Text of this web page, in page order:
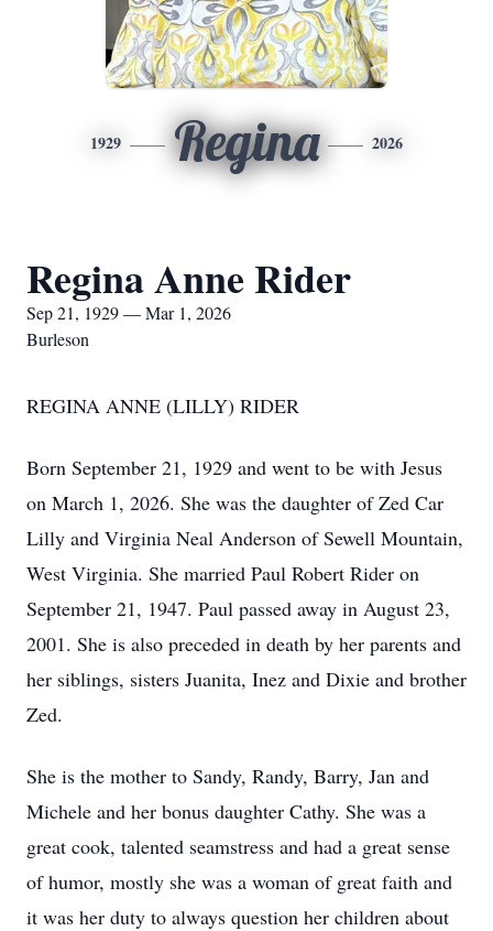
1929 Regina 2026
Regina Anne Rider
Sep 21, 1929 — Mar 1, 2026
Burleson
REGINA ANNE (LILLY) RIDER
Born September 21, 1929 and went to be with Jesus
on March 1, 2026. She was the daughter of Zed Car
Lilly and Virginia Neal Anderson of Sewell Mountain,
West Virginia. She married Paul Robert Rider on
September 21, 1947. Paul passed away in August 23,
2001. She is also preceded in death by her parents and
her siblings, sisters Juanita, Inez and Dixie and brother
Zed.
She is the mother to Sandy, Randy, Barry, Jan and
Michele and her bonus daughter Cathy. She was a
great cook, talented seamstress and had a great sense
of humor, mostly she was a woman of great faith and
it was her duty to always question her children about